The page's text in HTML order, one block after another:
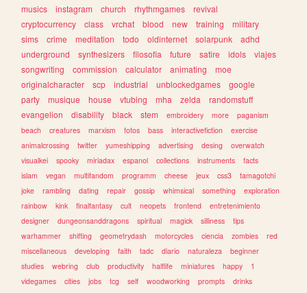
musics
instagram church rhythmgames
revival
cryptocurrency
class vrchat blood new training
military
sims
crime meditation todo oldinternet solarpunk
adhd
underground
synthesizers filosofia future satire idols
viajes
songwriting
commission calculator animating
moe
originalcharacter
scp industrial unblockedgames
google
party
musique house vtubing mha zelda
randomstuff
evangelion
disability black stem embroidery more
paganism
beach
creatures marxism fotos bass interactivefiction
exercise
animalcrossing
twitter yumeshipping advertising desing
overwatch
visualkei
spooky miriadax espanol collections instruments
facts
islam
vegan multifandom programm cheese jeux css3
tamagotchi
joke
rambling dating repair gossip whimsical something
exploration
rainbow
kink finalfantasy cult neopets frontend
entretenimiento
designer
dungeonsanddragons spiritual magick silliness
tips
warhammer
shifting geometrydash motorcycles ciencia zombies
red
miscellaneous
developing faith tadc diario naturaleza
beginner
studies
webring club productivity halflife miniatures happy
1
videgames
cities jobs tcg self woodworking prompts
drinks